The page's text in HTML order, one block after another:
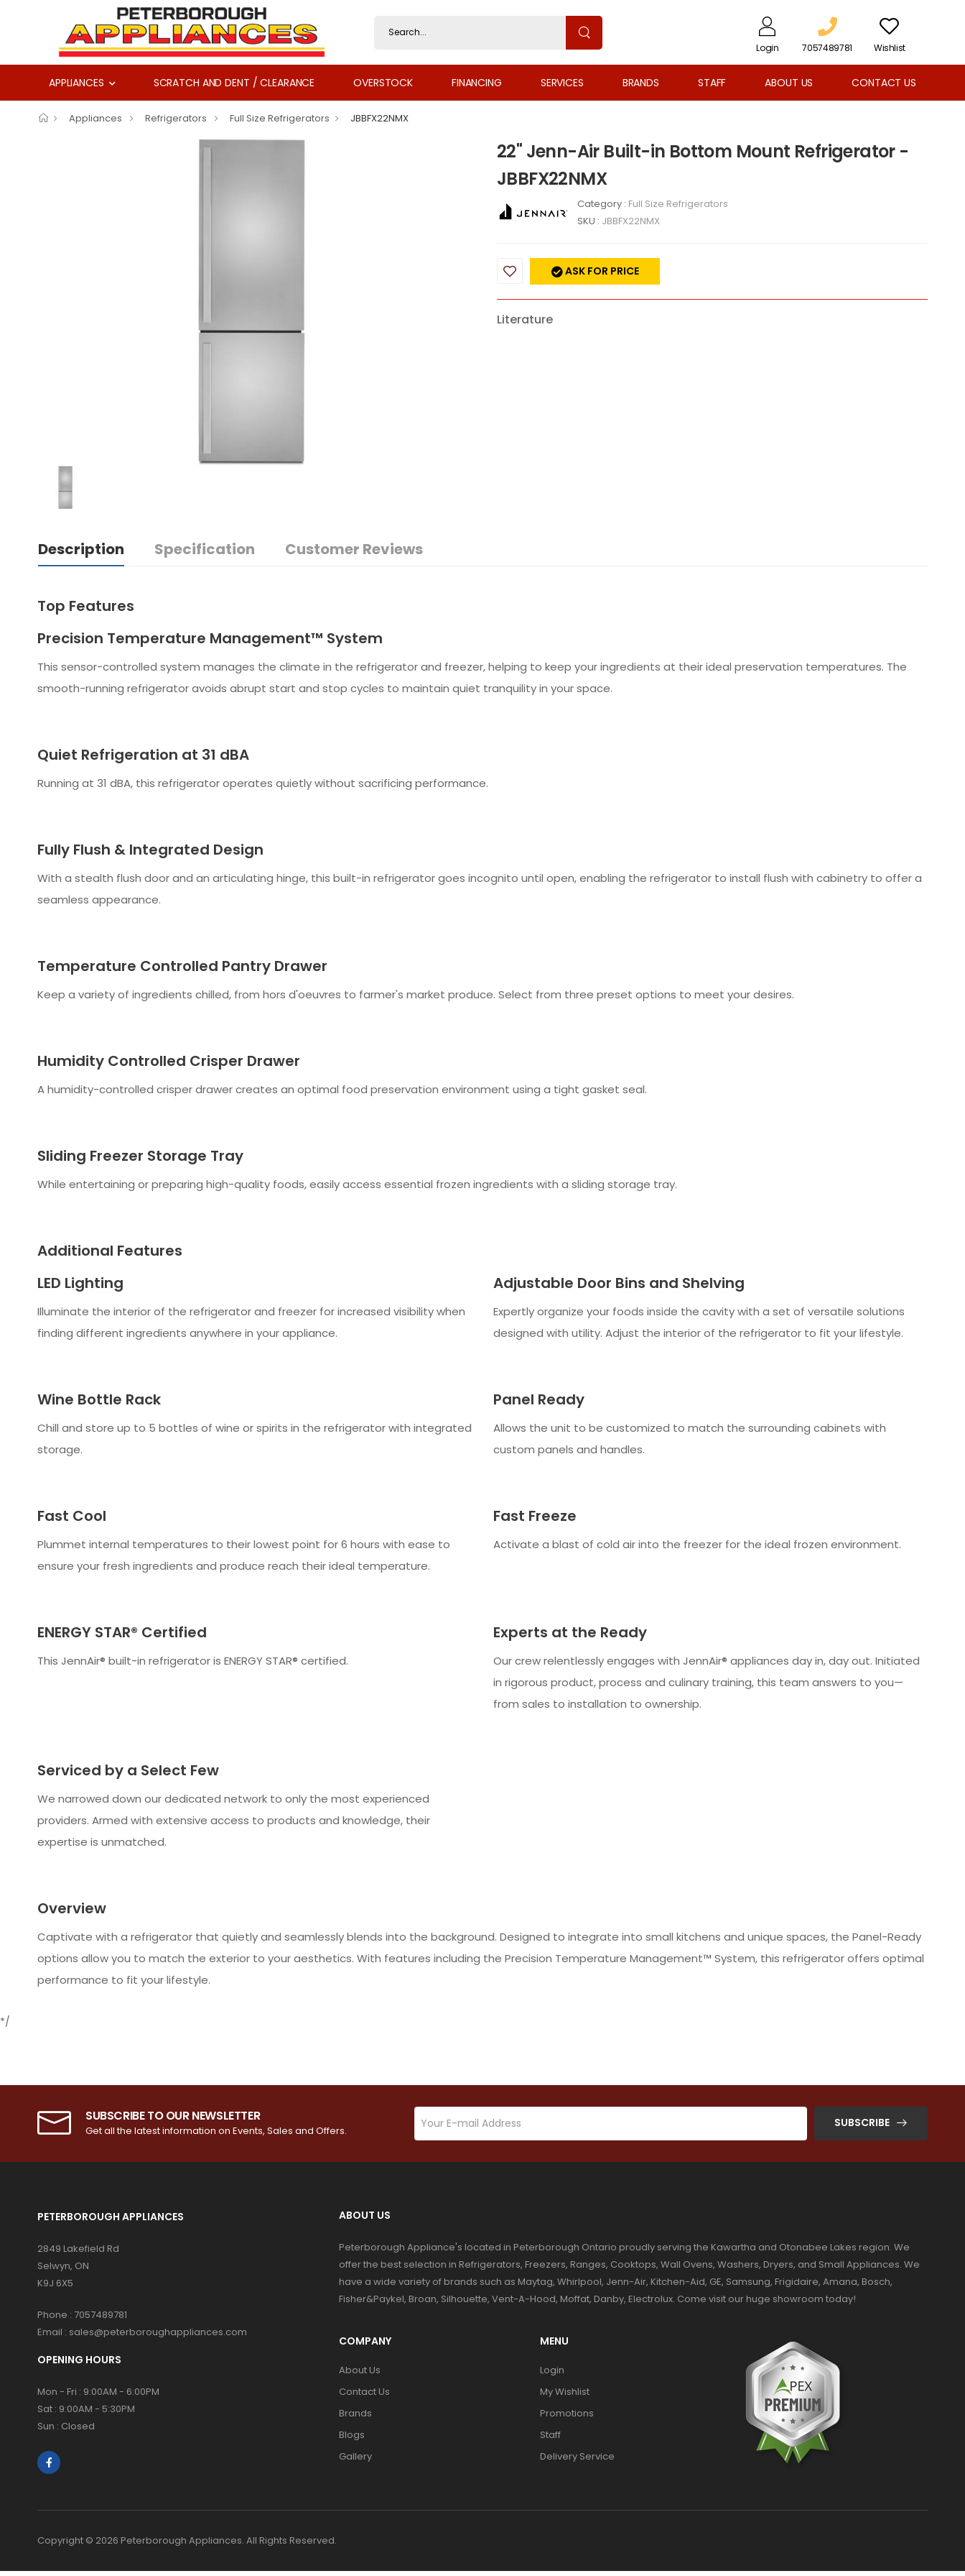
Login 7057489781 Wishlist
APPLIANCES SCRATCH AND DENT / CLEARANCE OVERSTOCK FINANCING SERVICES BRANDS STAFF ABOUT US CONTACT US
Appliances Refrigerators Full Size Refrigerators JBBFX22NMX
22" Jenn-Air Built-in Bottom Mount Refrigerator -
JBBFX22NMX
Category : Full Size Refrigerators
SKU : JBBFX22NMX
ASK FOR PRICE
Literature
Description Specification Customer Reviews
Top Features
Precision Temperature Management™ System
This sensor-controlled system manages the climate in the refrigerator and freezer, helping to keep your ingredients at their ideal preservation temperatures. The
smooth-running refrigerator avoids abrupt start and stop cycles to maintain quiet tranquility in your space.
Quiet Refrigeration at 31 dBA
Running at 31 dBA, this refrigerator operates quietly without sacrificing performance.
Fully Flush & Integrated Design
With a stealth flush door and an articulating hinge, this built-in refrigerator goes incognito until open, enabling the refrigerator to install flush with cabinetry to offer a
seamless appearance.
Temperature Controlled Pantry Drawer
Keep a variety of ingredients chilled, from hors d'oeuvres to farmer's market produce. Select from three preset options to meet your desires.
Humidity Controlled Crisper Drawer
A humidity-controlled crisper drawer creates an optimal food preservation environment using a tight gasket seal.
Sliding Freezer Storage Tray
While entertaining or preparing high-quality foods, easily access essential frozen ingredients with a sliding storage tray.
Additional Features
LED Lighting
Illuminate the interior of the refrigerator and freezer for increased visibility when
finding different ingredients anywhere in your appliance.
Adjustable Door Bins and Shelving
Expertly organize your foods inside the cavity with a set of versatile solutions
designed with utility. Adjust the interior of the refrigerator to fit your lifestyle.
Wine Bottle Rack
Chill and store up to 5 bottles of wine or spirits in the refrigerator with integrated
storage.
Panel Ready
Allows the unit to be customized to match the surrounding cabinets with
custom panels and handles.
Fast Cool
Plummet internal temperatures to their lowest point for 6 hours with ease to
ensure your fresh ingredients and produce reach their ideal temperature.
Fast Freeze
Activate a blast of cold air into the freezer for the ideal frozen environment.
ENERGY STAR® Certified
This JennAir® built-in refrigerator is ENERGY STAR® certified.
Experts at the Ready
Our crew relentlessly engages with JennAir® appliances day in, day out. Initiated
in rigorous product, process and culinary training, this team answers to you—
from sales to installation to ownership.
Serviced by a Select Few
We narrowed down our dedicated network to only the most experienced
providers. Armed with extensive access to products and knowledge, their
expertise is unmatched.
Overview
Captivate with a refrigerator that quietly and seamlessly blends into the background. Designed to integrate into small kitchens and unique spaces, the Panel-Ready
options allow you to match the exterior to your aesthetics. With features including the Precision Temperature Management™ System, this refrigerator offers optimal
performance to fit your lifestyle.
*/
SUBSCRIBE TO OUR NEWSLETTER
Get all the latest information on Events, Sales and Offers.
SUBSCRIBE
PETERBOROUGH APPLIANCES
2849 Lakefield Rd
Selwyn, ON
K9J 6X5
Phone : 7057489781
Email : sales@peterboroughappliances.com
OPENING HOURS
Mon - Fri : 9:00AM - 6:00PM
Sat : 9:00AM - 5:30PM
Sun : Closed
ABOUT US
Peterborough Appliance's located in Peterborough Ontario proudly serving the Kawartha and Otonabee Lakes region. We
offer the best selection in Refrigerators, Freezers, Ranges, Cooktops, Wall Ovens, Washers, Dryers, and Small Appliances. We
have a wide variety of brands such as Maytag, Whirlpool, Jenn-Air, Kitchen-Aid, GE, Samsung, Frigidaire, Amana, Bosch,
Fisher&Paykel, Broan, Silhouette, Vent-A-Hood, Moffat, Danby, Electrolux. Come visit our huge showroom today!
COMPANY
About Us
Contact Us
Brands
Blogs
Gallery
MENU
Login
My Wishlist
Promotions
Staff
Delivery Service
Copyright © 2026 Peterborough Appliances. All Rights Reserved.